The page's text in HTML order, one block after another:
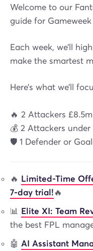
Welcome to our
guide for Gameweek
Each week, we’ll
make the smartest
Here’s what we’ll
🔥 2 Attackers
💰 2 Attackers under
🛡️ 1 Defender or
🔥 Limited-Time
7-day trial!🔥
📊 Elite XI: Team
the best FPL
🤖 AI Assistant